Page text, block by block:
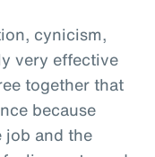
cynicism,
very effective
together that
because
and the